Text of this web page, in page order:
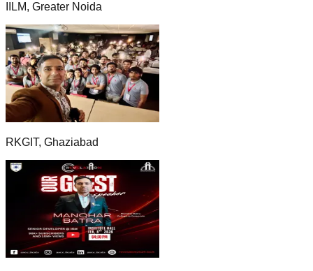
IILM, Greater Noida
RKGIT, Ghaziabad